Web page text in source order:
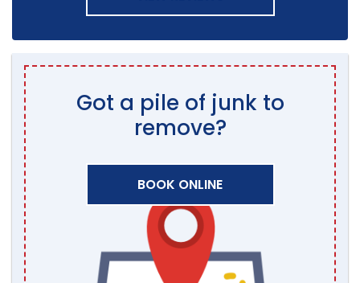
Got a pile of junk to
remove?
BOOK ONLINE